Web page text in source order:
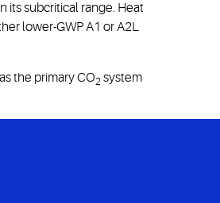
its subcritical range. Heat
lower-GWP A1 or A2L
the primary CO2 system